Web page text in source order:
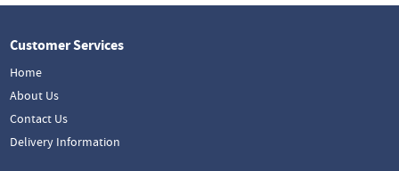
Customer Services
Home
About Us
Contact Us
Delivery Information